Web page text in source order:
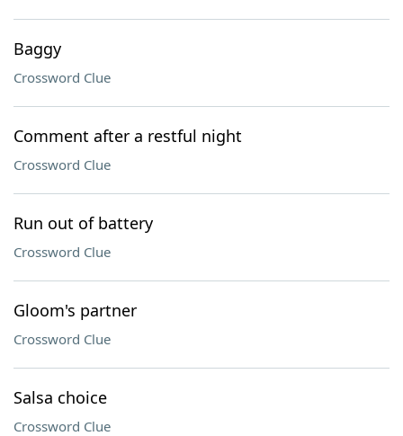
Baggy
Crossword Clue
Comment after a restful night
Crossword Clue
Run out of battery
Crossword Clue
Gloom's partner
Crossword Clue
Salsa choice
Crossword Clue